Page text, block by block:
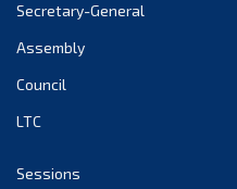
Secretary-General
Assembly
Council
LTC
Sessions